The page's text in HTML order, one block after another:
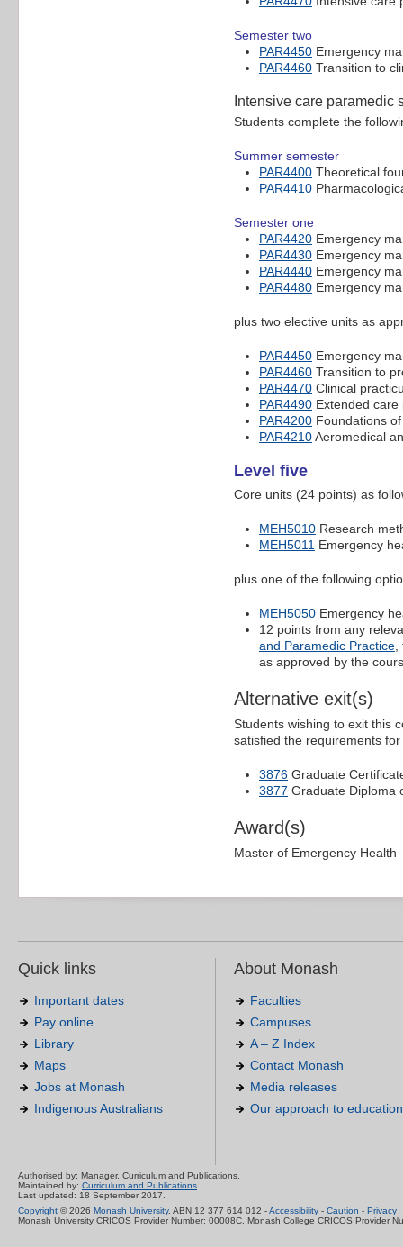
Semester two
PAR4450 Emergency
PAR4460 Transition to
Intensive care paramedic
Students complete the
Summer semester
PAR4400 Theoretical
PAR4410
Semester one
PAR4420 Emergency
PAR4430 Emergency
PAR4440 Emergency
PAR4480 Emergency
plus two elective units as
PAR4450 Emergency
PAR4460 Transition to
PAR4470 Clinical
PAR4490 Extended
PAR4200 Foundations
PAR4210Aeromedical
Level five
Core units (24 points) as
MEH5010 Research
MEH5011 Emergency
plus one of the following
MEH5050 Emergency
12 points from any
and Paramedic Practice
as approved by the
Alternative exit(s)
Students wishing to exit this
satisfied the requirements
3876 Graduate
3877 Graduate Diploma
Award(s)
Master of Emergency Health
Quick links
Important dates
Pay online
Library
Maps
Jobs at Monash
Indigenous Australians
About Monash
Faculties
Campuses
A – Z Index
Contact Monash
Media releases
Our approach to education
Authorised by: Manager, Curriculum and Publications.
Maintained by: Curriculum and Publications
Last updated: 18 September 2017.
Copyright © 2026 Monash University. ABN 12 377 614 012 -Accessibility - Caution - Privacy
Monash University CRICOS Provider Number: 00008C, Monash College CRICOS Provider